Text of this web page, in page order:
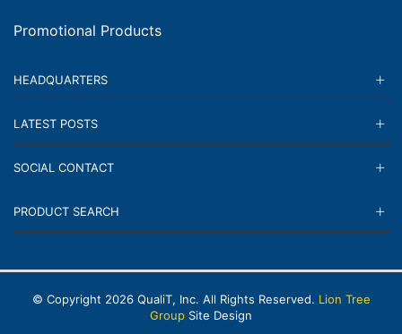
Promotional Products
HEADQUARTERS
LATEST POSTS
SOCIAL CONTACT
PRODUCT SEARCH
© Copyright 2026QualiT, Inc. All Rights Reserved. Lion Tree
Group Site Design